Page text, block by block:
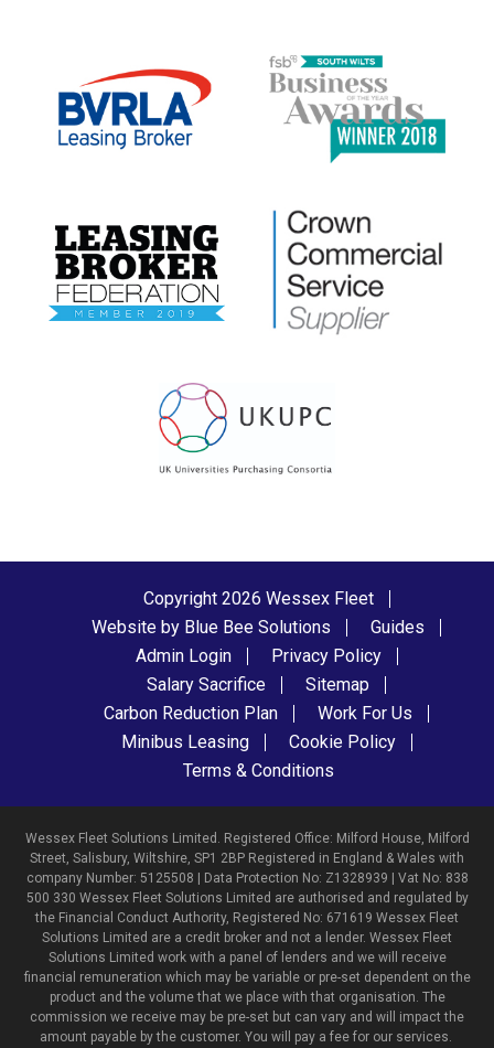
Copyright 2026 Wessex Fleet
Website by Blue Bee Solutions
Guides
Admin Login
Privacy Policy
Salary Sacrifice
Sitemap
Carbon Reduction Plan
Work For Us
Minibus Leasing
Cookie Policy
Terms & Conditions
Wessex Fleet Solutions Limited. Registered Office: Milford House, Milford
Street, Salisbury, Wiltshire, SP1 2BP Registered in England & Wales with
company Number: 5125508 | Data Protection No: Z1328939 | Vat No: 838
500 330 Wessex Fleet Solutions Limited are authorised and regulated by
the Financial Conduct Authority, Registered No: 671619 Wessex Fleet
Solutions Limited are a credit broker and not a lender. Wessex Fleet
Solutions Limited work with a panel of lenders and we will receive
financial remuneration which may be variable or pre-set dependent on the
product and the volume that we place with that organisation. The
commission we receive may be pre-set but can vary and will impact the
amount payable by the customer. You will pay a fee for our services.